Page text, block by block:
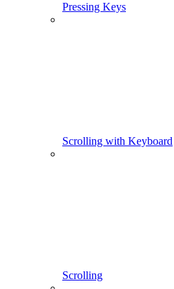
Pressing Keys
Scrolling with Keyboard
Scrolling